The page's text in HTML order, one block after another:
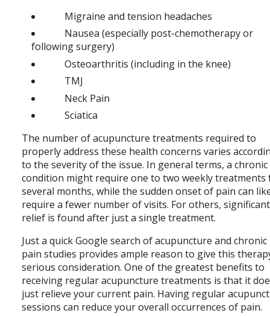
Migraine and tension headaches
Nausea (especially post-chemotherapy or
following surgery)
Osteoarthritis (including in the knee)
TMJ
Neck Pain
Sciatica
The number of acupuncture treatments required to
properly address these health concerns varies
to the severity of the issue. In general terms, a chronic
condition might require one to two weekly treatments
several months, while the sudden onset of pain can
require a fewer number of visits. For others, significant
relief is found after just a single treatment.
Just a quick Google search of acupuncture and chronic
pain studies provides ample reason to give this
serious consideration. One of the greatest benefits to
receiving regular acupuncture treatments is that it
just relieve your current pain. Having regular
sessions can reduce your overall occurrences of pain.